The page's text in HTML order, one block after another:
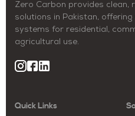
Zero Carbon provides clean,
solutions in Pakistan,
systems for residential,
agricultural use.
Quick Links